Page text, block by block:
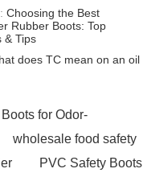
Choosing the Best
Rubber Boots: Top
& Tips
does TC mean on an oil
for Odor-
wholesale food safety
PVC Safety Boots